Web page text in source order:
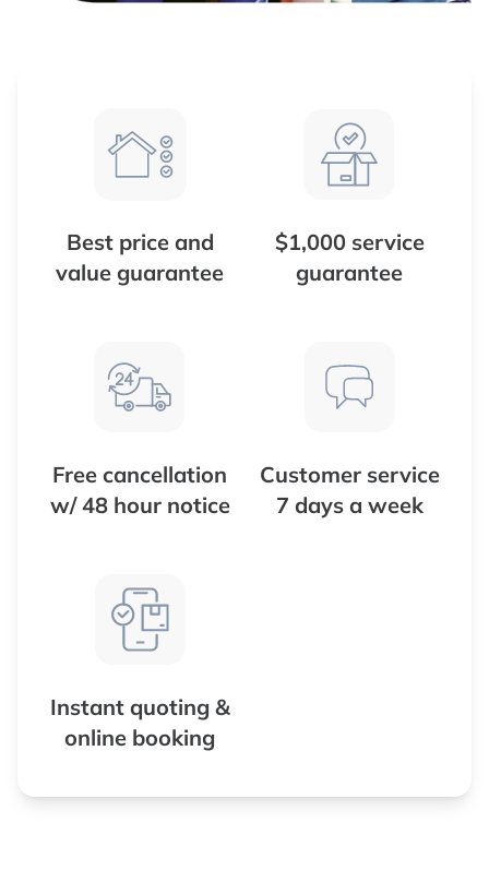
Best price and
value guarantee
$1,000 service
guarantee
Free cancellation
w/ 48 hour notice
Customer service
7 days a week
Instant quoting &
online booking